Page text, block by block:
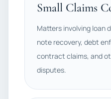
Small Claims
Matters involving loan
note recovery, debt
contract claims, and
disputes.